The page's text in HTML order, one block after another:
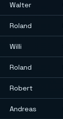
Walter
Roland
Willi
Roland
Robert
Andreas